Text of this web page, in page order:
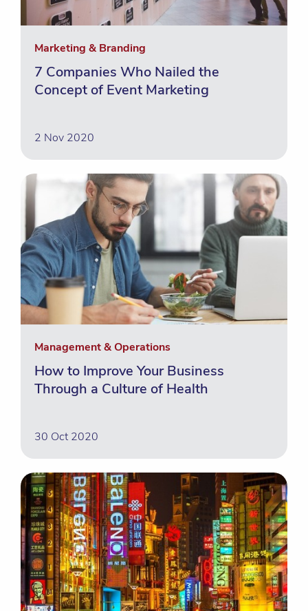
Marketing & Branding
7 Companies Who Nailed the
Concept of Event Marketing
2 Nov 2020
Management & Operations
How to Improve Your Business
Through a Culture of Health
30 Oct 2020